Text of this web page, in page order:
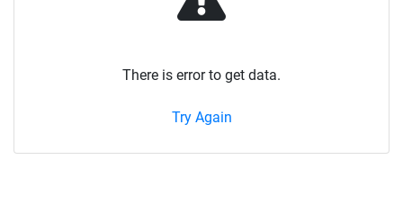
There is error to get data.
Try Again